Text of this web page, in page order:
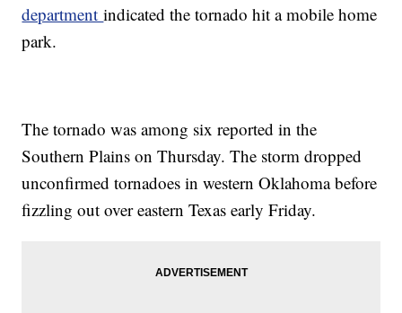
departmentindicated the tornado hit a mobile home
park.
The tornado was among six reported in the
Southern Plains on Thursday. The storm dropped
unconfirmed tornadoes in western Oklahoma before
fizzling out over eastern Texas early Friday.